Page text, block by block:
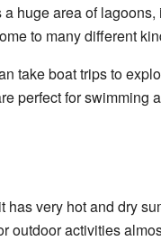
a huge area of
to many different
take boat trips to
perfect for swimming
very hot and dry
outdoor activities